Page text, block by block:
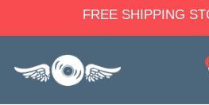
FREE SHIPPING